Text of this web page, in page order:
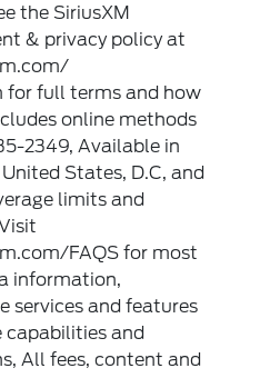
the SiriusXM
& privacy policy at
for full terms and how
online methods
2349, Available in
States, D.C, and
limits and
FAQS for most
information,
services and features
capabilities and
All fees, content and